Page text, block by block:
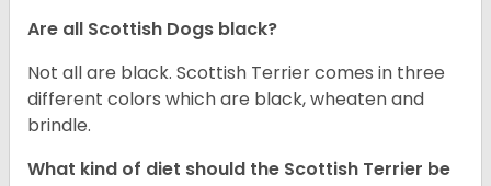
Are all Scottish Dogs black?
Not all are black. Scottish Terrier comes in three
different colors which are black, wheaten and
brindle.
What kind of diet should the Scottish Terrier be